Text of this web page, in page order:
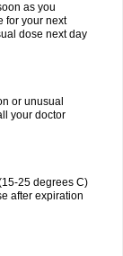
as you
for your next
dose next day
or unusual
your doctor
25 degrees C)
after expiration